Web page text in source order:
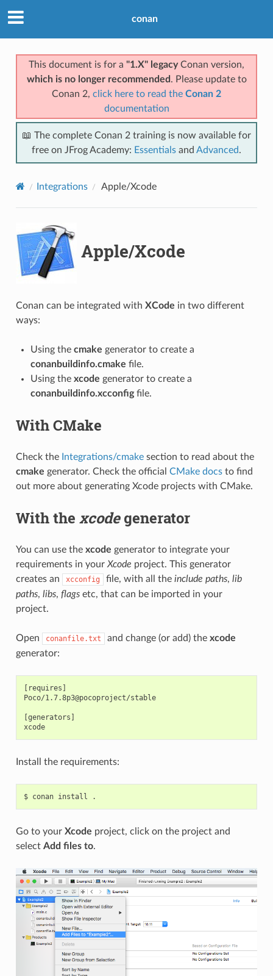
conan
This document is for a "1.X" legacyConan version,
which is no longer recommended . Please update to
Conan 2, click here to read the Conan 2
documentation
📖 The complete Conan 2 training is now available for
free on JFrog Academy: Essentials and Advanced.
Integrations Apple/Xcode
Apple/Xcode
Conan can be integrated with XCode in two different
ways:
Using the cmake generator to create a
conanbuildinfo.cmake file.
Using the xcode generator to create a
conanbuildinfo.xcconfigfile.
With CMake
Check the Integrations/cmakesection to read about the
cmake generator. Check the official CMake docsto find
out more about generating Xcode projects with CMake.
With the xcodegenerator
You can use the xcode generator to integrate your
requirements in your Xcode project. This generator
creates an
xcconfig file, with all the include paths, lib
paths, libs, flagsetc, that can be imported in your
project.
Open conanfile.txt and change (or add) the xcode
generator:
[requires]
Poco/1.7.8p3@pocoproject/stable
[generators]
xcode
Install the requirements:
$ conan install
Go to your Xcode project, click on the project and
select Add files to.